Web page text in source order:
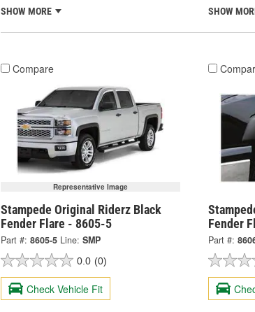
SHOW MORE SHOW
Compare
Representative Image
Stampede Original Riderz Black
Fender Flare - 8605-5
Part #: 8605-5 Line: SMP
0.0 (0)
Check Vehicle Fit
Fender
Part #: